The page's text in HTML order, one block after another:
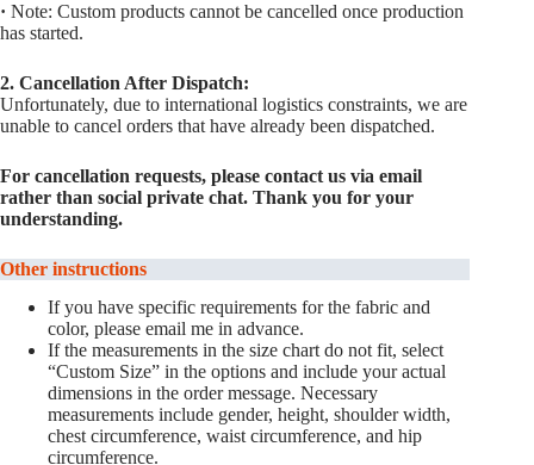
· Note: Custom products cannot be cancelled once production
has started.
2. Cancellation After Dispatch:
Unfortunately, due to international logistics constraints, we are
unable to cancel orders that have already been dispatched.
For cancellation requests, please contact us via email
rather than social private chat. Thank you for your
understanding.
Other instructions
If you have specific requirements for the fabric and
color, please email me in advance.
If the measurements in the size chart do not fit, select
“Custom Size” in the options and include your actual
dimensions in the order message. Necessary
measurements include gender, height, shoulder width,
chest circumference, waist circumference, and hip
circumference.